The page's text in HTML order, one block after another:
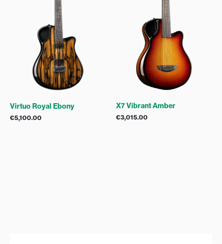
Virtuo Royal Ebony
€5,100.00
X7 Vibrant Amber
€3,015.00